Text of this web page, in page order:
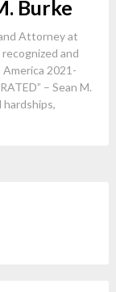
Burke
Attorney at
and
2021-
– Sean M.